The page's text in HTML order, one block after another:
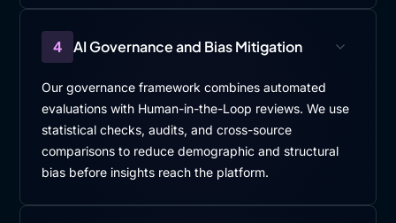
4 AI Governance and Bias Mitigation
Our governance framework combines automated
evaluations with Human-in-the-Loop reviews. We use
statistical checks, audits, and cross-source
comparisons to reduce demographic and structural
bias before insights reach the platform.